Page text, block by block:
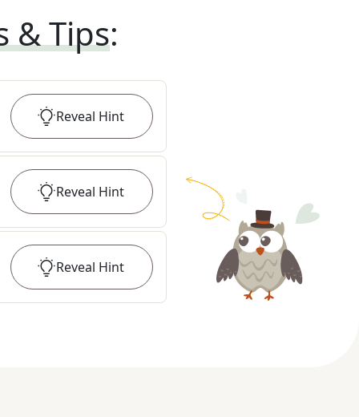
& Tips:
Reveal Hint
Reveal Hint
Reveal Hint